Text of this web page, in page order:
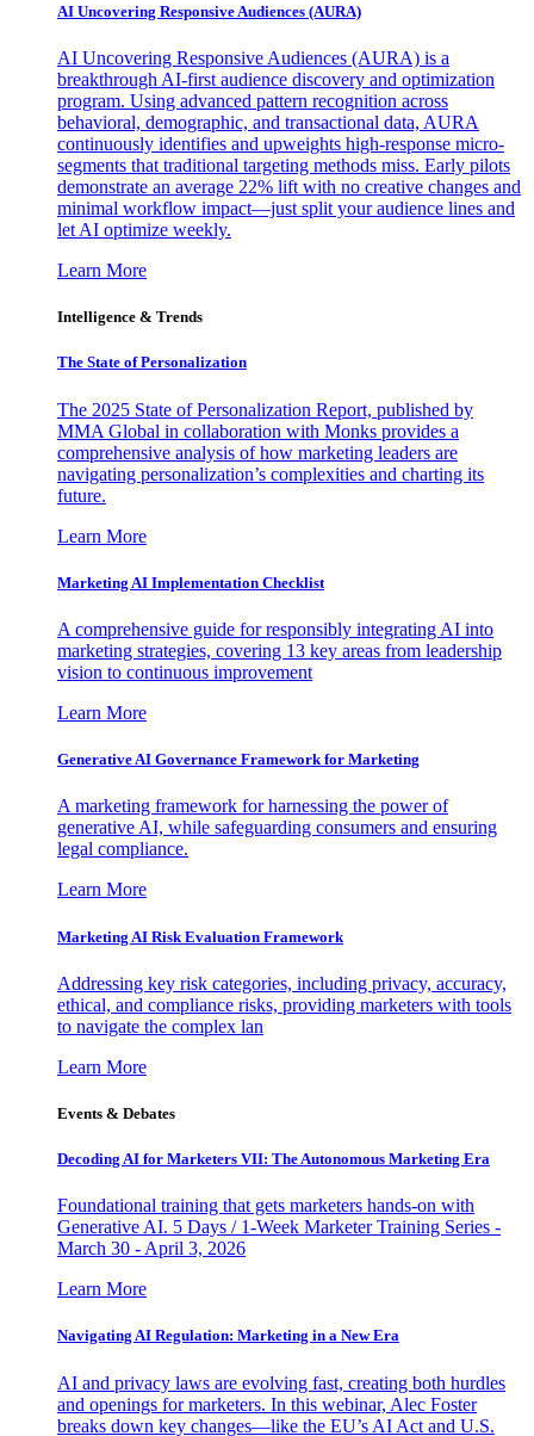
AI Uncovering Responsive Audiences (AURA)
AI Uncovering Responsive Audiences (AURA) is a
breakthrough AI-first audience discovery and optimization
program. Using advanced pattern recognition across
behavioral, demographic, and transactional data, AURA
continuously identifies and upweights high-response micro-
segments that traditional targeting methods miss. Early pilots
demonstrate an average 22% lift with no creative changes and
minimal workflow impact—just split your audience lines and
let AI optimize weekly.
Learn More
Intelligence & Trends
The State of Personalization
The 2025 State of Personalization Report, published by
MMA Global in collaboration with Monks provides a
comprehensive analysis of how marketing leaders are
navigating personalization’s complexities and charting its
future.
Learn More
Marketing AI Implementation Checklist
A comprehensive guide for responsibly integrating AI into
marketing strategies, covering 13 key areas from leadership
vision to continuous improvement
Learn More
Generative AI Governance Framework for Marketing
A marketing framework for harnessing the power of
generative AI, while safeguarding consumers and ensuring
legal compliance.
Learn More
Marketing AI Risk Evaluation Framework
Addressing key risk categories, including privacy, accuracy,
ethical, and compliance risks, providing marketers with tools
to navigate the complex lan
Learn More
Events & Debates
Decoding AI for Marketers VII: The Autonomous Marketing Era
Foundational training that gets marketers hands-on with
Generative AI. 5 Days / 1-Week Marketer Training Series -
March 30 - April 3, 2026
Learn More
Navigating AI Regulation: Marketing in a New Era
AI and privacy laws are evolving fast, creating both hurdles
and openings for marketers. In this webinar, Alec Foster
breaks down key changes—like the EU’s AI Act and U.S.